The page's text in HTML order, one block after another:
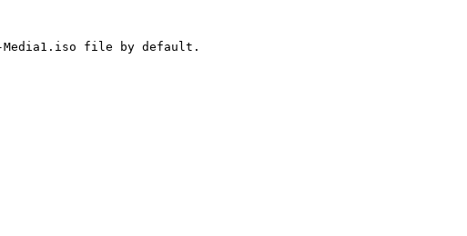
Media1.iso file by default.